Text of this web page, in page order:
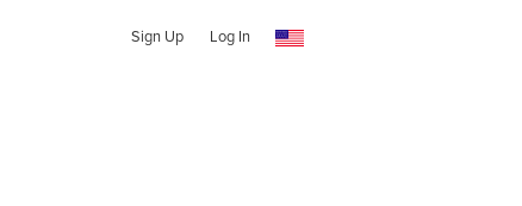
Sign Up Log In